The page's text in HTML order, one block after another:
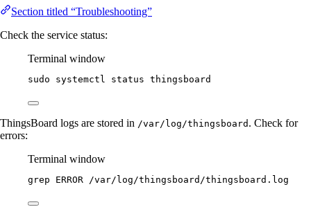
Section titled “Troubleshooting”
Check the service status:
Terminal window
sudo systemctl status thingsboard
ThingsBoard logs are stored in /var/log/thingsboard . Check for
errors:
Terminal window
grep ERROR /var/log/thingsboard/thingsboard.log